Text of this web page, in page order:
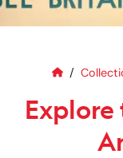
Home